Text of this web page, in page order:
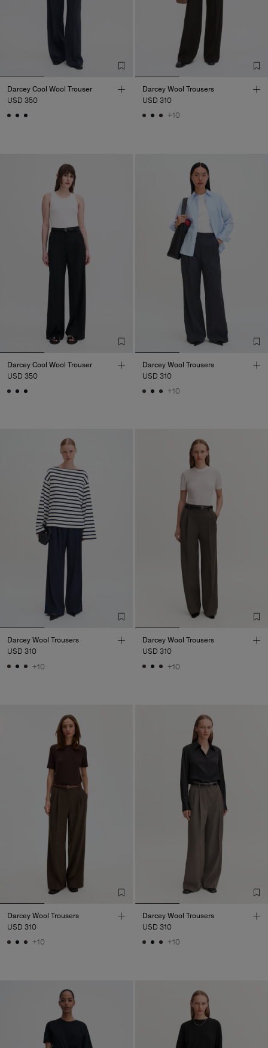
Darcey Cool Wool Trouser
USD 350
Darcey Wool Trousers
USD 310
+10
Darcey Cool Wool Trouser
USD 350
Darcey Wool Trousers
USD 310
+10
Darcey Wool Trousers
USD 310
+10
Darcey Wool Trousers
USD 310
+10
Darcey Wool Trousers
USD 310
+10
Darcey Wool Trousers
USD 310
+10